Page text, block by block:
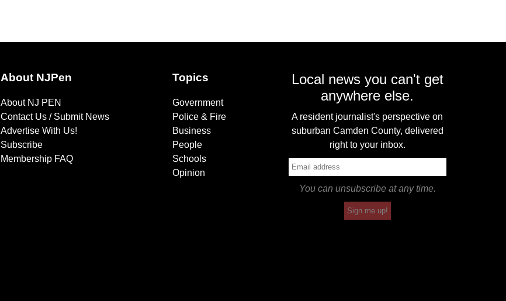
About NJPen
About NJ PEN
Contact Us / Submit News
Advertise With Us!
Subscribe
Membership FAQ
Topics
Government
Police & Fire
Business
People
Schools
Opinion
Local news you can't get
anywhere else.
A resident journalist's perspective on
suburban Camden County, delivered
right to your inbox.
You can unsubscribe at any time.
Sign me up!